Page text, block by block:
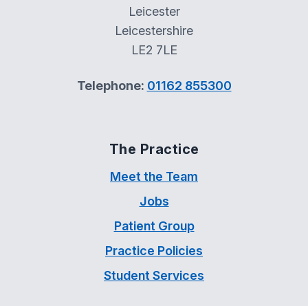
Leicester
Leicestershire
LE2 7LE
Telephone: 01162 855300
The Practice
Meet the Team
Jobs
Patient Group
Practice Policies
Student Services